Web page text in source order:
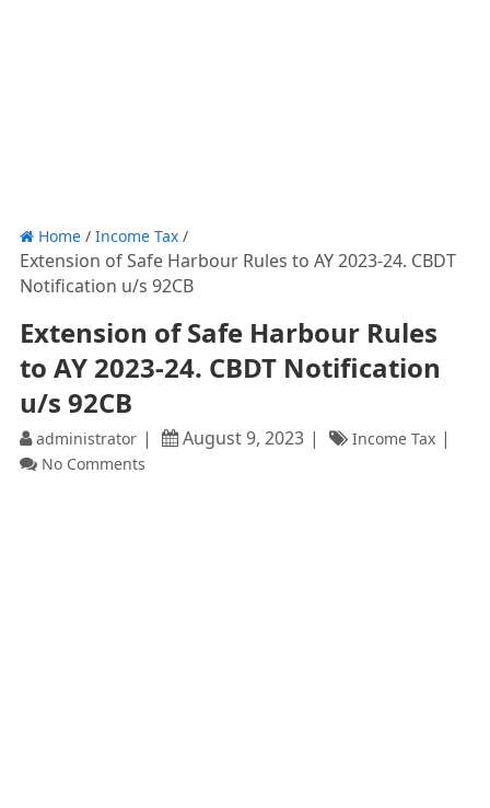
Home/ Income Tax/
Extension of Safe Harbour Rules to AY 2023-24. CBDT
Notification u/s 92CB
Extension of Safe Harbour Rules
to AY 2023-24. CBDT Notification
u/s 92CB
administrator August 9, 2023
Income Tax
No Comments